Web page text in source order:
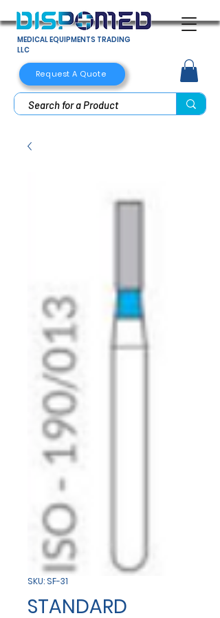
MEDICAL EQUIPMENTS TRADING
LLC
Request A Quote
SKU: SF-31
STANDARD